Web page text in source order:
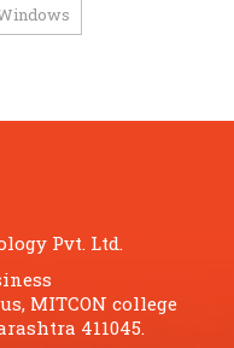
Pvt. Ltd.
MITCON college
411045.